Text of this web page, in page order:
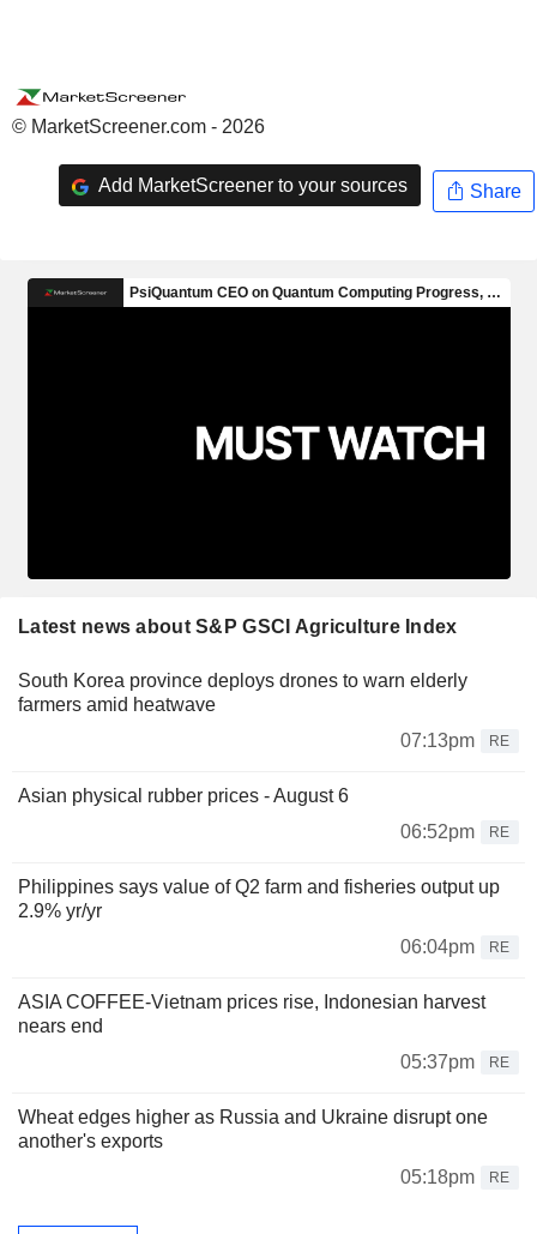
© MarketScreener.com - 2026
Add MarketScreener to your sources Share
Latest news about S&P GSCI Agriculture Index
South Korea province deploys drones to warn elderly
farmers amid heatwave
07:13pm
RE
Asian physical rubber prices - August 6
06:52pm
RE
Philippines says value of Q2 farm and fisheries output up
2.9% yr/yr
06:04pm
RE
ASIA COFFEE-Vietnam prices rise, Indonesian harvest
nears end
05:37pm
RE
Wheat edges higher as Russia and Ukraine disrupt one
another's exports
05:18pm
RE